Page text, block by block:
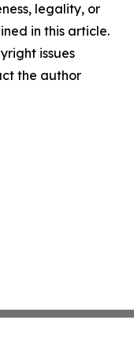
legality, or
in this article.
issues
the author